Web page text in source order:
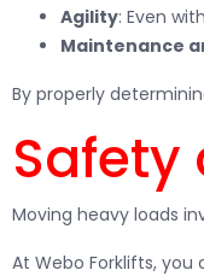
Agility: Even
Maintenance
By properly
Moving heavy loads
At Webo Forklifts, you